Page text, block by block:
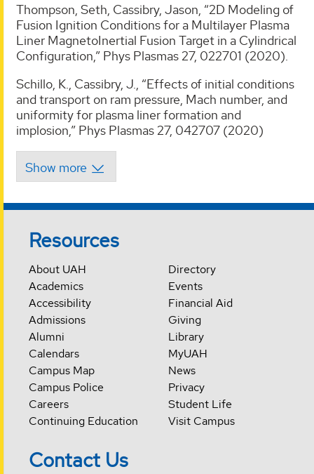
Thompson, Seth, Cassibry, Jason, “2D Modeling of
Fusion Ignition Conditions for a Multilayer Plasma
Liner MagnetoInertial Fusion Target in a Cylindrical
Configuration,” Phys Plasmas 27, 022701 (2020).
Schillo, K., Cassibry, J., “Effects of initial conditions
and transport on ram pressure, Mach number, and
uniformity for plasma liner formation and
implosion,” Phys Plasmas 27, 042707 (2020)
Resources
About UAH
Academics
Accessibility
Admissions
Alumni
Calendars
Campus Map
Campus Police
Careers
Continuing Education
Directory
Events
Financial Aid
Giving
Library
MyUAH
News
Privacy
Student Life
Visit Campus
Contact Us